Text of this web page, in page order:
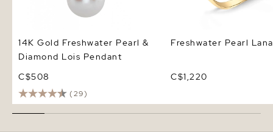
14K Gold Freshwater Pearl &
Diamond Lois Pendant
C$508
(29)
Freshwater Pearl
C$1,220